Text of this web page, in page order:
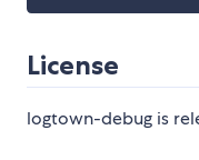
License
logtown-debug is